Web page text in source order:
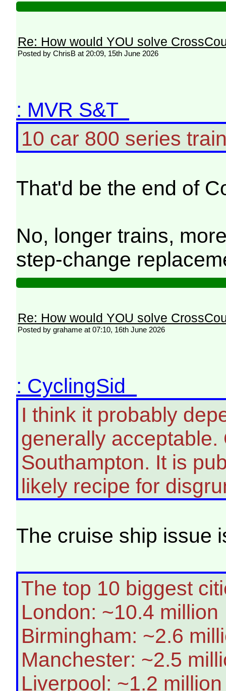
Re: How would YOU solve
Posted by ChrisB at 20:09, 15th June 2026
: MVR S&T
10 car 800 series
That'd be the end of
No, longer trains,
step-change
Re: How would YOU solve
Posted by grahame at 07:10, 16th June 2026
: CyclingSid
I think it probably
generally
Southampton. It is
likely recipe for
The cruise ship issue
The top 10 biggest
London: ~10.4 million
Birmingham: ~2.6
Manchester: ~2.5
Liverpool: ~1.2 million